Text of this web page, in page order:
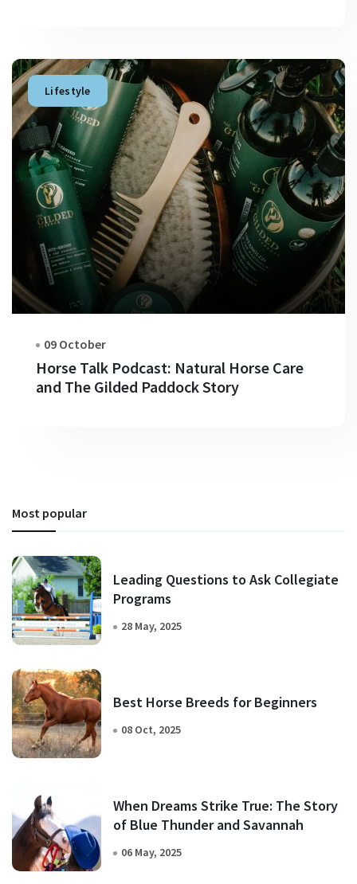
Lifestyle
09 October
Horse Talk Podcast: Natural Horse Care
and The Gilded Paddock Story
Most popular
Leading Questions to Ask Collegiate
Programs
28 May, 2025
Best Horse Breeds for Beginners
08 Oct, 2025
When Dreams Strike True: The Story
of Blue Thunder and Savannah
06 May, 2025